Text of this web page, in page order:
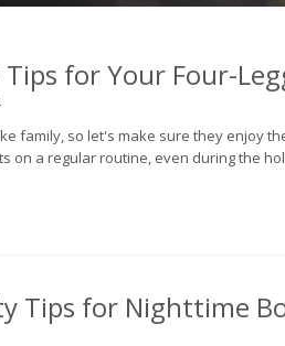
for Your Four-
family, so let's make sure they enjoy
on a regular routine, even during the
Tips for Nighttime